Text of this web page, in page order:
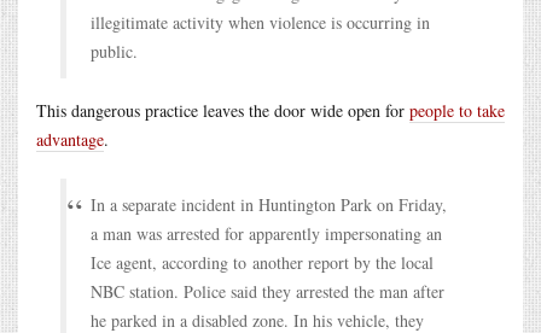
illegitimate activity when violence is occurring in
public.
This dangerous practice leaves the door wide open for people to take
advantage.
In a separate incident in Huntington Park on Friday,
a man was arrested for apparently impersonating an
Ice agent, according to another report by the local
NBC station. Police said they arrested the man after
he parked in a disabled zone. In his vehicle, they